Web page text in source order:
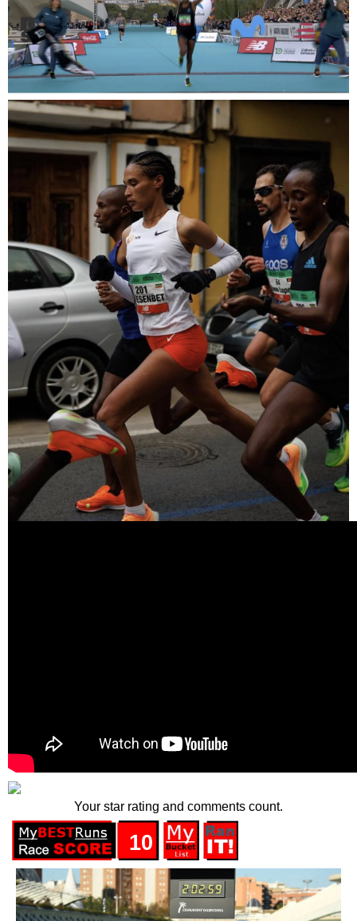
Your star rating and comments count.
10